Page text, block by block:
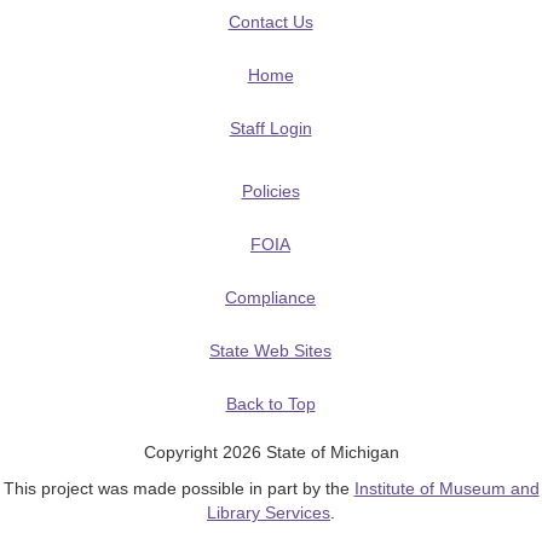
Contact Us
Home
Staff Login
Policies
FOIA
Compliance
State Web Sites
Back to Top
Copyright 2026 State of Michigan
This project was made possible in part by the Institute of Museum and
Library Services